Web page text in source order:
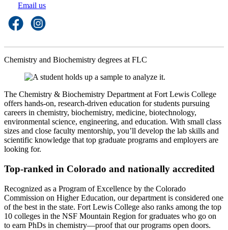
Email us
Chemistry and Biochemistry degrees at FLC
The Chemistry & Biochemistry Department at Fort Lewis College
offers hands-on, research-driven education for students pursuing
careers in chemistry, biochemistry, medicine, biotechnology,
environmental science, engineering, and education. With small class
sizes and close faculty mentorship, you’ll develop the lab skills and
scientific knowledge that top graduate programs and employers are
looking for.
Top-ranked in Colorado and nationally accredited
Recognized as a Program of Excellence by the Colorado
Commission on Higher Education, our department is considered one
of the best in the state. Fort Lewis College also ranks among the top
10 colleges in the NSF Mountain Region for graduates who go on
to earn PhDs in chemistry—proof that our programs open doors.